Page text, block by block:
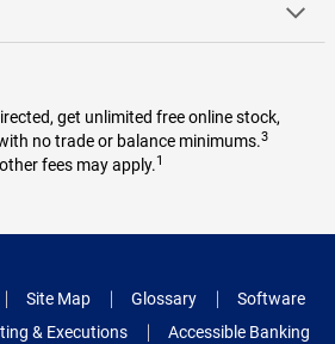
get unlimited free online stock,
no trade or balance minimums.3
fees may apply.1
Site Map Glossary
Software
& Executions
Accessible Banking